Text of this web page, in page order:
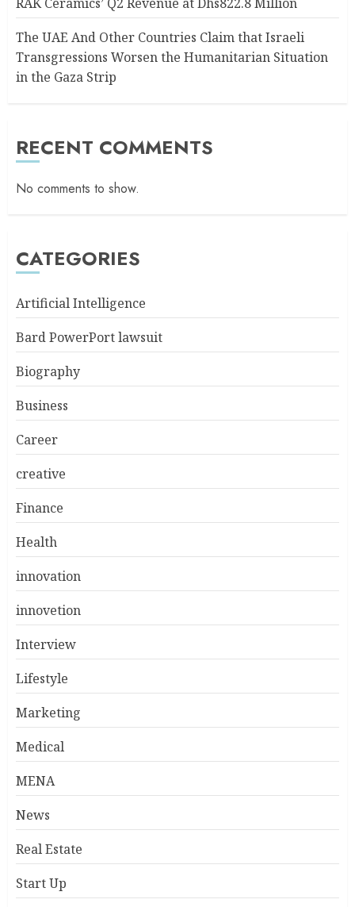
The UAE And Other Countries Claim that Israeli
Transgressions Worsen the Humanitarian Situation
in the Gaza Strip
RECENT COMMENTS
No comments to show.
CATEGORIES
Artificial Intelligence
Bard PowerPort lawsuit
Biography
Business
Career
creative
Finance
Health
innovation
innovetion
Interview
Lifestyle
Marketing
Medical
MENA
News
Real Estate
Start Up